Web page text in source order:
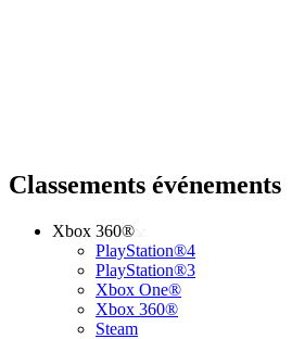
Classements événements
Xbox 360®
PlayStation®4
PlayStation®3
Xbox One®
Xbox 360®
Steam